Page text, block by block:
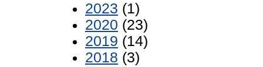
2023 (1)
2020 (23)
2019 (14)
2018 (3)